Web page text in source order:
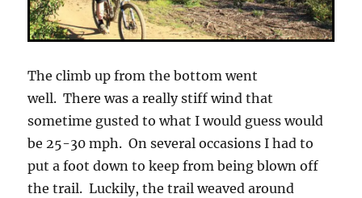
The climb up from the bottom went
well. There was a really stiff wind that
sometime gusted to what I would guess would
be 25-30 mph. On several occasions I had to
put a foot down to keep from being blown off
the trail. Luckily, the trail weaved around